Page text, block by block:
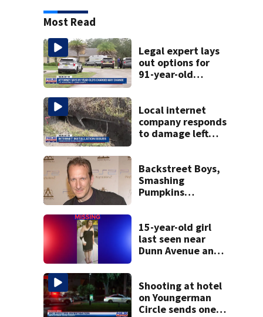
Most Read
Legal expert lays
out options for
91-year-old
Local internet
company responds
to damage left
completing work
Backstreet Boys,
Smashing
Pumpkins
15-year-old girl
last seen near
Dunn Avenue and
Shooting at hotel
on Youngerman
Circle sends one